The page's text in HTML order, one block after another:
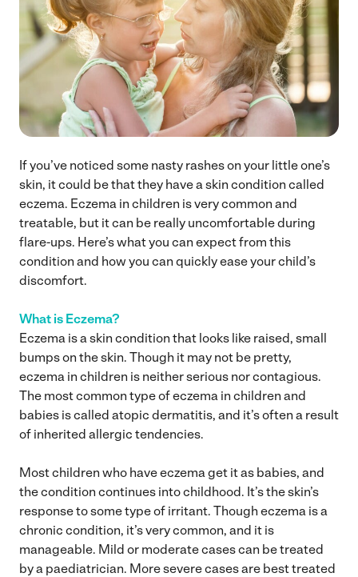
If you’ve noticed some nasty rashes on your little one’s
skin, it could be that they have a skin condition called
eczema. Eczema in children is very common and
treatable, but it can be really uncomfortable during
flare-ups. Here’s what you can expect from this
condition and how you can quickly ease your child’s
discomfort.
What is Eczema?
Eczema is a skin condition that looks like raised, small
bumps on the skin. Though it may not be pretty,
eczema in children is neither serious nor contagious.
The most common type of eczema in children and
babies is called atopic dermatitis, and it’s often a result
of inherited allergic tendencies.
Most children who have eczema get it as babies, and
the condition continues into childhood. It’s the skin’s
response to some type of irritant. Though eczema is a
chronic condition, it’s very common, and it is
manageable. Mild or moderate cases can be treated
by a paediatrician. More severe cases are best treated